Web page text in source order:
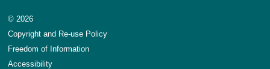
© 2026
Copyright and Re-use Policy
Freedom of Information
Accessibility